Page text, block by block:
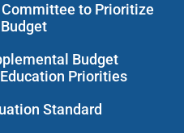
to Prioritize
Budget
Priorities
Standard